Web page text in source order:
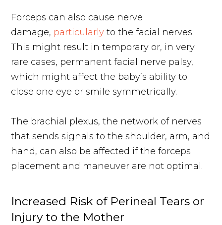
Forceps can also cause nerve
damage, particularly to the facial nerves.
This might result in temporary or, in very
rare cases, permanent facial nerve palsy,
which might affect the baby’s ability to
close one eye or smile symmetrically.
The brachial plexus, the network of nerves
that sends signals to the shoulder, arm, and
hand, can also be affected if the forceps
placement and maneuver are not optimal.
Increased Risk of Perineal Tears or
Injury to the Mother